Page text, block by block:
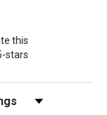
this
stars
by Rating